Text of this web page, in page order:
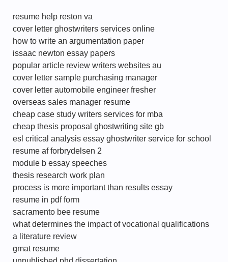
resume help reston va
cover letter ghostwriters services online
how to write an argumentation paper
issaac newton essay papers
popular article review writers websites au
cover letter sample purchasing manager
cover letter automobile engineer fresher
overseas sales manager resume
cheap case study writers services for mba
cheap thesis proposal ghostwriting site gb
esl critical analysis essay ghostwriter service for school
resume af forbrydelsen 2
module b essay speeches
thesis research work plan
process is more important than results essay
resume in pdf form
sacramento bee resume
what determines the impact of vocational qualifications
a literature review
gmat resume